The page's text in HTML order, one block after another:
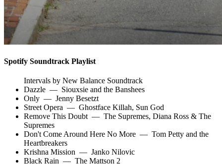
Spotify Soundtrack Playlist
Intervals by New Balance Soundtrack
Dazzle — Siouxsie and the Banshees
Only — Jenny Besetzt
Street Opera — Ghostface Killah, Sun God
Remove This Doubt — The Supremes, Diana Ross & The
Supremes
Don't Come Around Here No More — Tom Petty and the
Heartbreakers
Krishna Mission — Janko Nilovic
Black Rain — The Mattson 2